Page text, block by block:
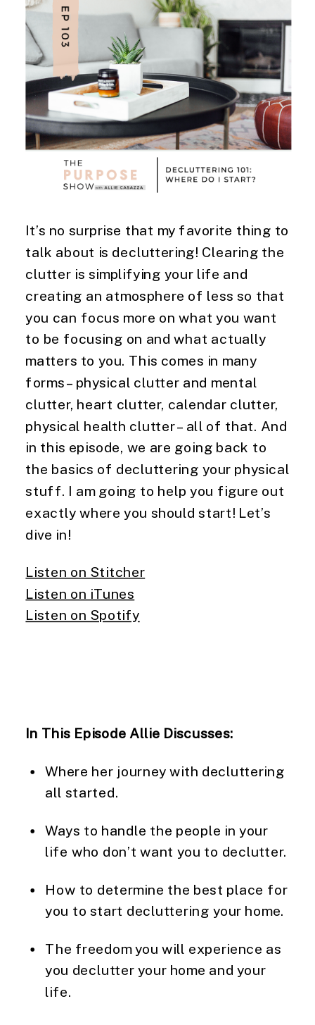
It’s no surprise that my favorite thing to
talk about is decluttering! Clearing the
clutter is simplifying your life and
creating an atmosphere of less so that
you can focus more on what you want
to be focusing on and what actually
matters to you. This comes in many
forms – physical clutter and mental
clutter, heart clutter, calendar clutter,
physical health clutter – all of that. And
in this episode, we are going back to
the basics of decluttering your physical
stuff. I am going to help you figure out
exactly where you should start! Let’s
dive in!
Listen on Stitcher
Listen on iTunes
Listen on Spotify
In This Episode Allie Discusses:
Where her journey with decluttering
all started.
Ways to handle the people in your
life who don’t want you to declutter.
How to determine the best place for
you to start decluttering your home.
The freedom you will experience as
you declutter your home and your
life.